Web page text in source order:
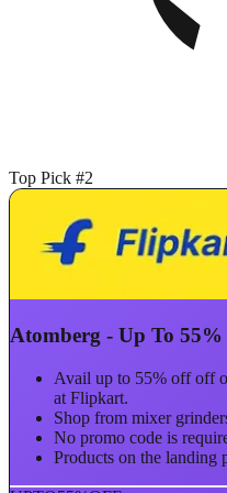
Top Pick #2
Atomberg - Up To
Avail up to 55% off off
at Flipkart.
Shop from mixer
No promo code is
Products on the landing